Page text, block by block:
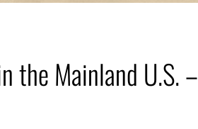
the Mainland U.S. –